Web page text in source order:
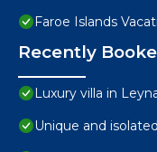
Faroe Islands
Recently
Luxury villa in
Unique and